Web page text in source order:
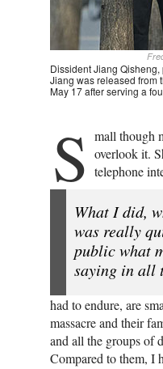
Dissident Jiang
Jiang was released from
May 17 after serving a
S mall though
overlook it.
telephone
What I did,
was really
public what
saying in all
had to endure, are
massacre and their
and all the groups of
Compared to them, I